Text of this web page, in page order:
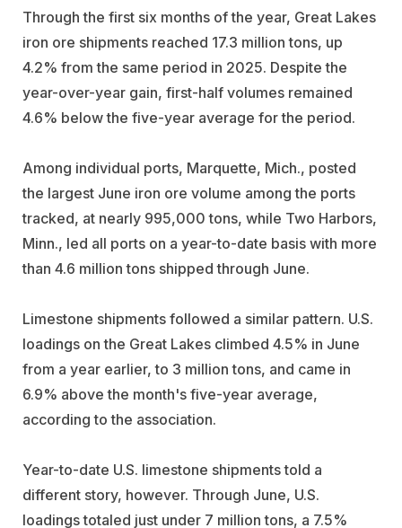
Through the first six months of the year, Great Lakes
iron ore shipments reached 17.3 million tons, up
4.2% from the same period in 2025. Despite the
year-over-year gain, first-half volumes remained
4.6% below the five-year average for the period.
Among individual ports, Marquette, Mich., posted
the largest June iron ore volume among the ports
tracked, at nearly 995,000 tons, while Two Harbors,
Minn., led all ports on a year-to-date basis with more
than 4.6 million tons shipped through June.
Limestone shipments followed a similar pattern. U.S.
loadings on the Great Lakes climbed 4.5% in June
from a year earlier, to 3 million tons, and came in
6.9% above the month's five-year average,
according to the association.
Year-to-date U.S. limestone shipments told a
different story, however. Through June, U.S.
loadings totaled just under 7 million tons, a 7.5%